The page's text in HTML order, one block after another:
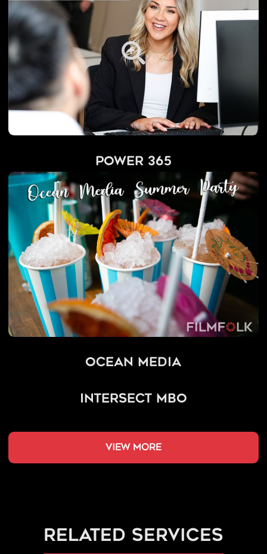
Power 365
Ocean Media
Intersect MBO
view more
related services